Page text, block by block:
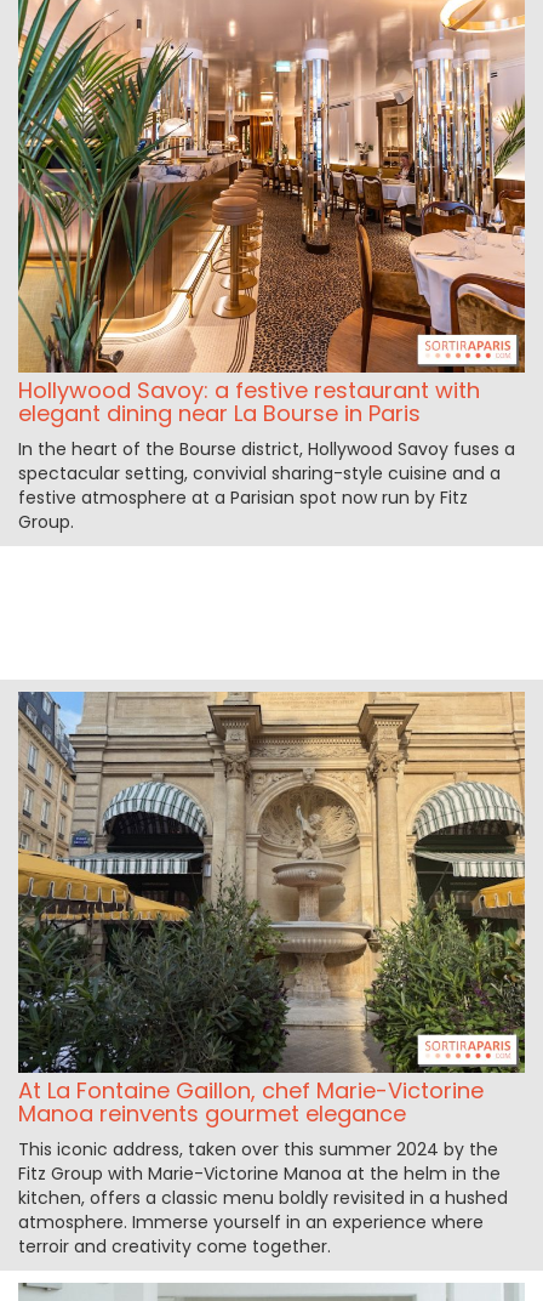
Hollywood Savoy: a festive restaurant with
elegant dining near La Bourse in Paris
In the heart of the Bourse district, Hollywood Savoy fuses a
spectacular setting, convivial sharing-style cuisine and a
festive atmosphere at a Parisian spot now run by Fitz
Group.
At La Fontaine Gaillon, chef Marie-Victorine
Manoa reinvents gourmet elegance
This iconic address, taken over this summer 2024 by the
Fitz Group with Marie-Victorine Manoa at the helm in the
kitchen, offers a classic menu boldly revisited in a hushed
atmosphere. Immerse yourself in an experience where
terroir and creativity come together.